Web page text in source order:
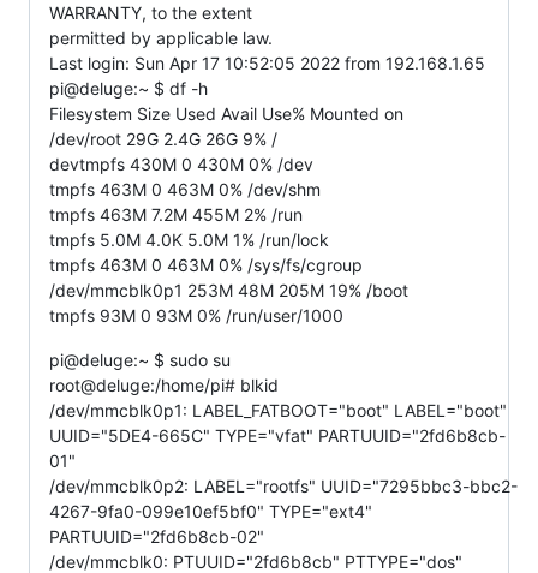
WARRANTY, to the extent
permitted by applicable law.
Last login: Sun Apr 17 10:52:05 2022 from 192.168.1.65
pi@deluge:~ $ df -h
Filesystem Size Used Avail Use% Mounted on
/dev/root 29G 2.4G 26G 9% /
devtmpfs 430M 0 430M 0% /dev
tmpfs 463M 0 463M 0% /dev/shm
tmpfs 463M 7.2M 455M 2% /run
tmpfs 5.0M 4.0K 5.0M 1% /run/lock
tmpfs 463M 0 463M 0% /sys/fs/cgroup
/dev/mmcblk0p1 253M 48M 205M 19% /boot
tmpfs 93M 0 93M 0% /run/user/1000
pi@deluge:~ $ sudo su
root@deluge:/home/pi# blkid
/dev/mmcblk0p1: LABEL_FATBOOT="boot" LABEL="boot"
UUID="5DE4-665C" TYPE="vfat" PARTUUID="2fd6b8cb-
01"
/dev/mmcblk0p2: LABEL="rootfs" UUID="7295bbc3-bbc2-
4267-9fa0-099e10ef5bf0" TYPE="ext4"
PARTUUID="2fd6b8cb-02"
/dev/mmcblk0: PTUUID="2fd6b8cb" PTTYPE="dos"